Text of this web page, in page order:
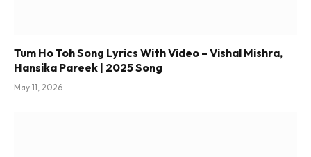
Tum Ho Toh Song Lyrics With Video – Vishal Mishra,
Hansika Pareek | 2025 Song
May 11, 2026